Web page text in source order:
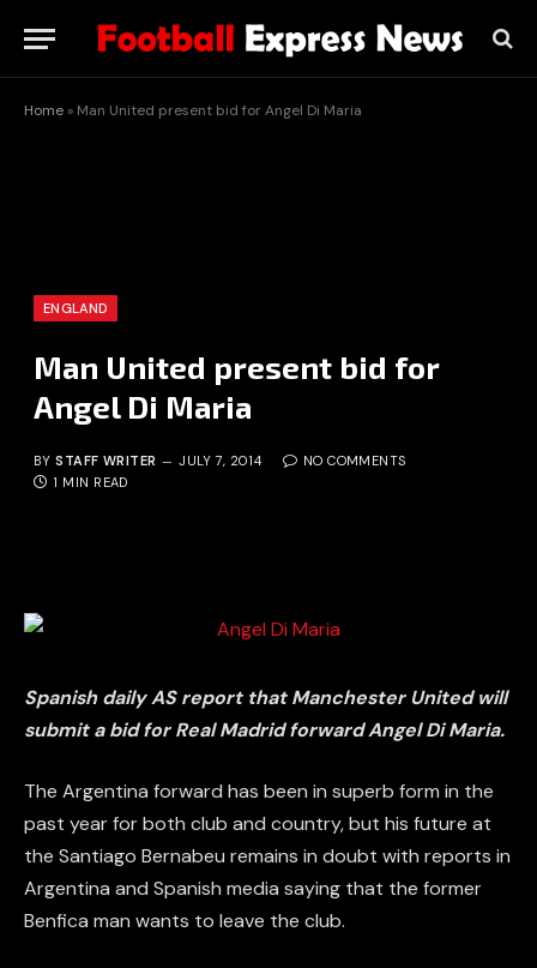
Home » Man United present bid for Angel Di Maria
ENGLAND
Man United present bid for
Angel Di Maria
BY STAFF WRITER JULY 7, 2014
NO COMMENTS
1 MIN READ
Spanish daily AS report that Manchester United will
submit a bid for Real Madrid forward Angel Di Maria.
The Argentina forward has been in superb form in the
past year for both club and country, but his future at
the Santiago Bernabeu remains in doubt with reports in
Argentina and Spanish media saying that the former
Benfica man wants to leave the club.